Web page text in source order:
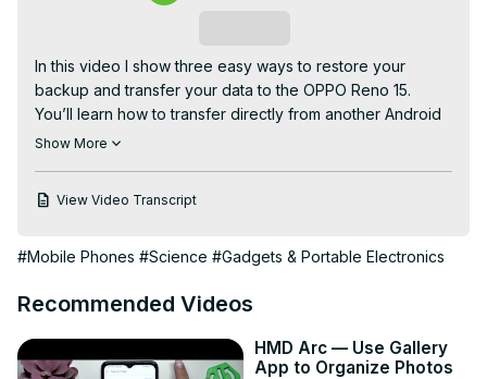
In this video I show three easy ways to restore your
backup and transfer your data to the OPPO Reno 15.
You’ll learn how to transfer directly from another Android
phone during setup using the QR/code method, how to
from your PC using a USB-C cable and Windows File
keeping Wi‑Fi connected, choosing what to copy
apps. These steps help you move contacts, photos,
Show More
View Video Transcript
#Mobile Phones #Science #Gadgets & Portable Electronics
Recommended Videos
HMD Arc — Use Gallery
App to Organize Photos